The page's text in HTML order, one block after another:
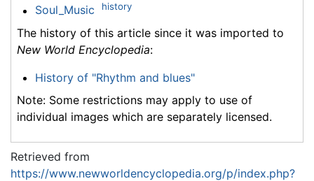
Soul_Music history
The history of this article since it was imported to
New World Encyclopedia:
History of "Rhythm and blues"
Note: Some restrictions may apply to use of
individual images which are separately licensed.
Retrieved from
https://www.newworldencyclopedia.org/p/index.php?